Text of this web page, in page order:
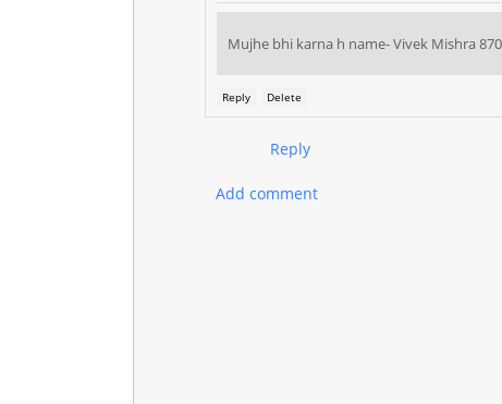
Mujhe bhi karna h name- Vivek Mishra
Reply Delete
Reply
Add comment